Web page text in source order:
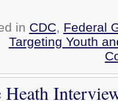
in CDC, Federal
Targeting Youth